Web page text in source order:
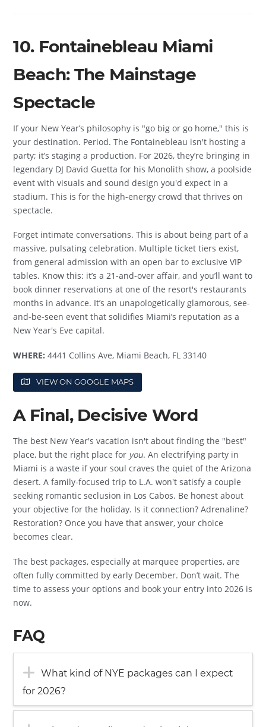
10. Fontainebleau Miami
Beach: The Mainstage
Spectacle
If your New Year’s philosophy is "go big or go home," this is
your destination. Period. The Fontainebleau isn't hosting a
party; it’s staging a production. For 2026, they’re bringing in
legendary DJ David Guetta for his Monolith show, a poolside
event with visuals and sound design you'd expect in a
stadium. This is for the high-energy crowd that thrives on
spectacle.
Forget intimate conversations. This is about being part of a
massive, pulsating celebration. Multiple ticket tiers exist,
from general admission with an open bar to exclusive VIP
tables. Know this: it’s a 21-and-over affair, and you’ll want to
book dinner reservations at one of the resort's restaurants
months in advance. It’s an unapologetically glamorous, see-
and-be-seen event that solidifies Miami’s reputation as a
New Year's Eve capital.
WHERE: 4441 Collins Ave, Miami Beach, FL 33140
VIEW ON GOOGLE MAPS
A Final, Decisive Word
The best New Year's vacation isn't about finding the "best"
place, but the right place for you. An electrifying party in
Miami is a waste if your soul craves the quiet of the Arizona
desert. A family-focused trip to L.A. won't satisfy a couple
seeking romantic seclusion in Los Cabos. Be honest about
your objective for the holiday. Is it connection? Adrenaline?
Restoration? Once you have that answer, your choice
becomes clear.
The best packages, especially at marquee properties, are
often fully committed by early December. Don’t wait. The
time to assess your options and book your entry into 2026 is
now.
FAQ
What kind of NYE packages can I expect
for 2026?